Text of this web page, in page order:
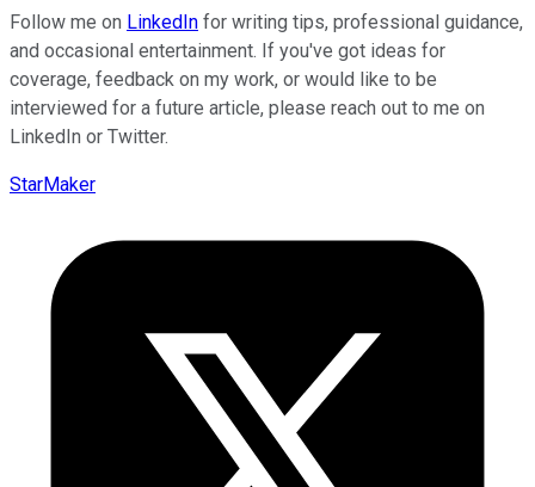
Follow me on LinkedIn for writing tips, professional guidance,
and occasional entertainment. If you've got ideas for
coverage, feedback on my work, or would like to be
interviewed for a future article, please reach out to me on
LinkedIn or Twitter.
StarMaker